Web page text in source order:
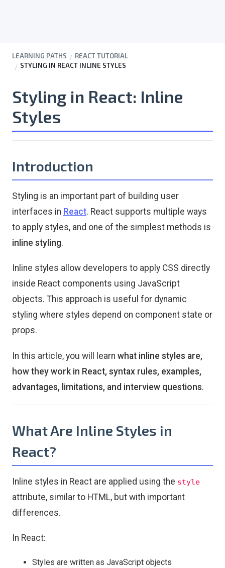
LEARNING PATHS
REACT TUTORIAL
STYLING IN REACT INLINE STYLES
Styling in React: Inline
Styles
Introduction
Styling is an important part of building user
interfaces in React. React supports multiple ways
to apply styles, and one of the simplest methods is
inline styling.
Inline styles allow developers to apply CSS directly
inside React components using JavaScript
objects. This approach is useful for dynamic
styling where styles depend on component state or
props.
In this article, you will learn what inline styles are,
how they work in React, syntax rules, examples,
advantages, limitations, and interview questions.
What Are Inline Styles in
React?
Inline styles in React are applied using the style
attribute, similar to HTML, but with important
differences.
In React:
Styles are written as JavaScript objects